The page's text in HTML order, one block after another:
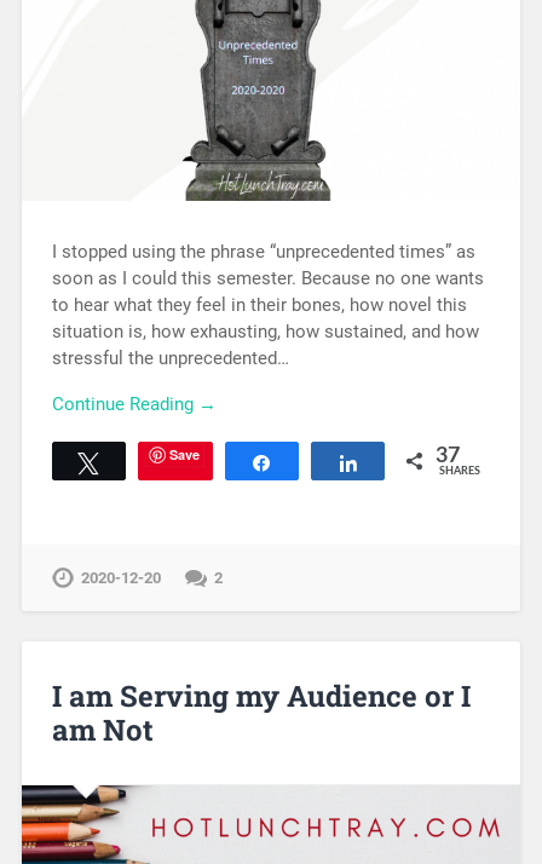
I stopped using the phrase “unprecedented times” as
soon as I could this semester. Because no one wants
to hear what they feel in their bones, how novel this
situation is, how exhausting, how sustained, and how
stressful the unprecedented…
Continue Reading →
Tweet Save Share 37
SHARES
2020-12-20 2
I am Serving my Audience or I
am Not